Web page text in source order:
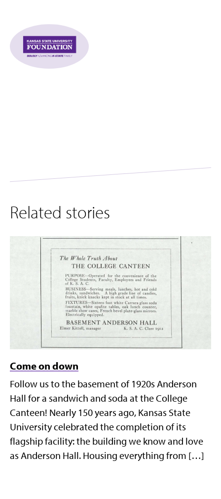
Related stories
Come on down
Follow us to the basement of 1920s Anderson
Hall for a sandwich and soda at the College
Canteen! Nearly 150 years ago, Kansas State
University celebrated the completion of its
flagship facility: the building we know and love
as Anderson Hall. Housing everything from […]